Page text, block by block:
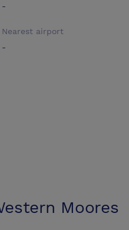
-
Nearest airport
-
Moores